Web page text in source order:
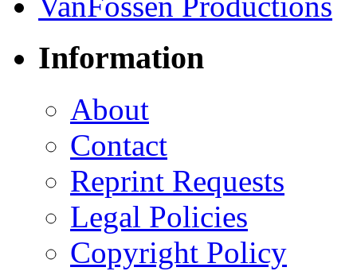
Information
About
Contact
Reprint Requests
Legal Policies
Copyright Policy